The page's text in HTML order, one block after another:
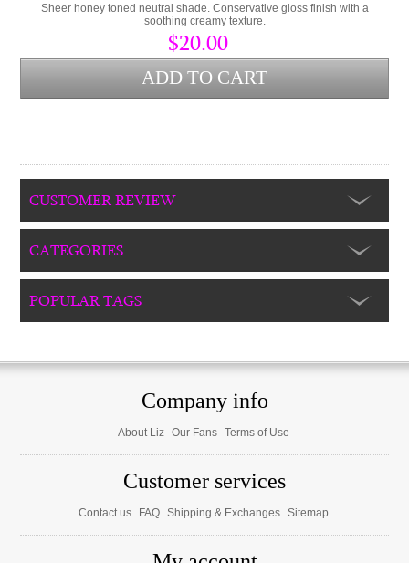
Sheer honey toned neutral shade. Conservative gloss finish with a
soothing creamy texture.
$20.00
CUSTOMER REVIEW
CATEGORIES
POPULAR TAGS
Company info
About Liz Our Fans Terms of Use
Customer services
Contact us FAQ Shipping & Exchanges Sitemap